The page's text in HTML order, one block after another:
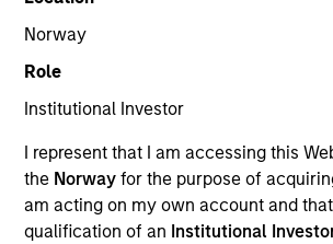
Norway
Role
Institutional Investor
I represent that I am accessing this
the Norwayfor the purpose of
am acting on my own account and
qualification of an Institutional
YEARS OF INDUSTRY EXPERIENCE
16 Years
TEAM